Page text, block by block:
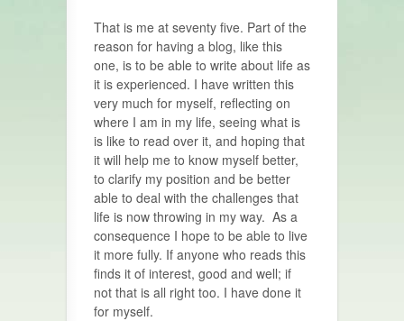
That is me at seventy five. Part of the
reason for having a blog, like this
one, is to be able to write about life as
it is experienced. I have written this
very much for myself, reflecting on
where I am in my life, seeing what is
is like to read over it, and hoping that
it will help me to know myself better,
to clarify my position and be better
able to deal with the challenges that
life is now throwing in my way. As a
consequence I hope to be able to live
it more fully. If anyone who reads this
finds it of interest, good and well; if
not that is all right too. I have done it
for myself.